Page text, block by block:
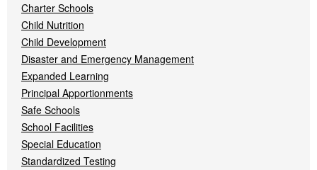
Charter Schools
Child Nutrition
Child Development
Disaster and Emergency Management
Expanded Learning
Principal Apportionments
Safe Schools
School Facilities
Special Education
Standardized Testing